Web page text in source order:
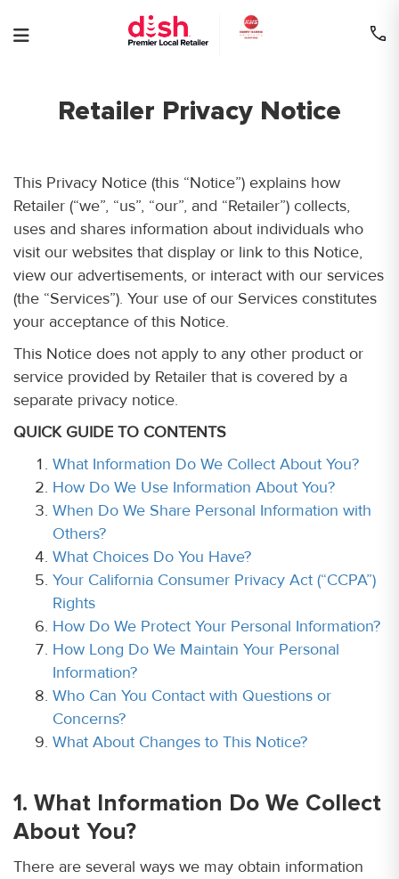
to
Retailer Privacy Notice
This Privacy Notice (this “Notice”) explains how
Retailer (“we”, “us”, “our”, and “Retailer”) collects,
uses and shares information about individuals who
visit our websites that display or link to this Notice,
view our advertisements, or interact with our services
(the “Services”). Your use of our Services constitutes
your acceptance of this Notice.
This Notice does not apply to any other product or
service provided by Retailer that is covered by a
separate privacy notice.
QUICK GUIDE TO CONTENTS
What Information Do We Collect About You?
How Do We Use Information About You?
When Do We Share Personal Information with
Others?
What Choices Do You Have?
Your California Consumer Privacy Act (“CCPA”)
Rights
How Do We Protect Your Personal Information?
How Long Do We Maintain Your Personal
Information?
Who Can You Contact with Questions or
Concerns?
What About Changes to This Notice?
1. What Information Do We Collect
About You?
There are several ways we may obtain information